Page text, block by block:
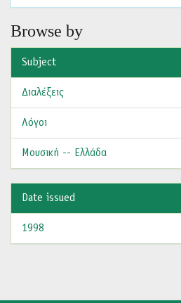
Browse by
Subject
Διαλέξεις
Λόγοι
Μουσική -- Ελλάδα
Date issued
1998